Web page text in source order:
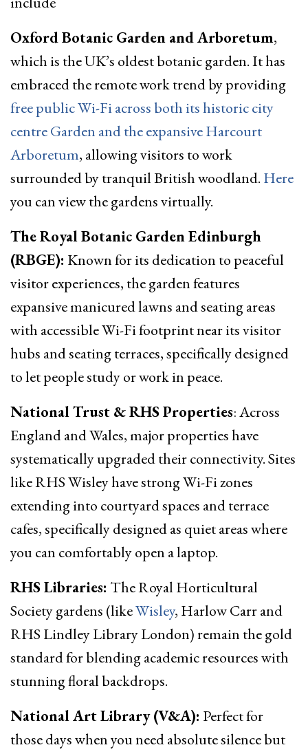
Oxford Botanic Garden and Arboretum,
which is the UK’s oldest botanic garden. It has
embraced the remote work trend by providing
free public Wi-Fi across both its historic city
centre Garden and the expansive Harcourt
Arboretum, allowing visitors to work
surrounded by tranquil British woodland. Here
you can view the gardens virtually.
The Royal Botanic Garden Edinburgh
(RBGE): Known for its dedication to peaceful
visitor experiences, the garden features
expansive manicured lawns and seating areas
with accessible Wi-Fi footprint near its visitor
hubs and seating terraces, specifically designed
to let people study or work in peace.
National Trust & RHS Properties: Across
England and Wales, major properties have
systematically upgraded their connectivity. Sites
like RHS Wisley have strong Wi-Fi zones
extending into courtyard spaces and terrace
cafes, specifically designed as quiet areas where
you can comfortably open a laptop.
RHS Libraries: The Royal Horticultural
Society gardens (likeWisley, Harlow Carr and
RHS Lindley Library London) remain the gold
standard for blending academic resources with
stunning floral backdrops.
National Art Library (V&A): Perfect for
those days when you need absolute silence but